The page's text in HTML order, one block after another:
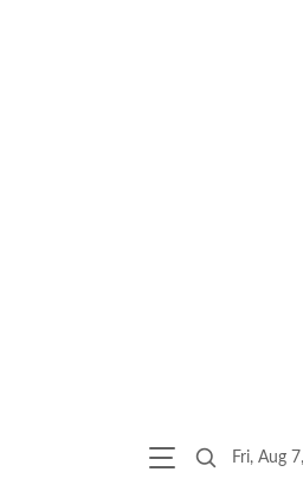
Fri, Aug